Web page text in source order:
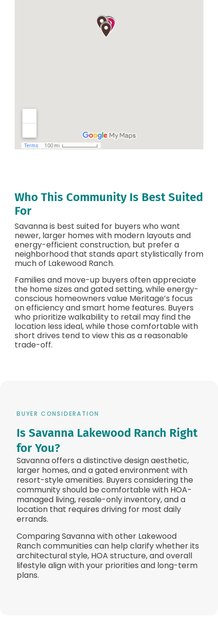
Who This Community Is Best Suited
For
Savanna is best suited for buyers who want
newer, larger homes with modern layouts and
energy-efficient construction, but prefer a
neighborhood that stands apart stylistically from
much of Lakewood Ranch.
Families and move-up buyers often appreciate
the home sizes and gated setting, while energy-
conscious homeowners value Meritage’s focus
on efficiency and smart home features. Buyers
who prioritize walkability to retail may find the
location less ideal, while those comfortable with
short drives tend to view this as a reasonable
trade-off.
BUYER CONSIDERATION
Is Savanna Lakewood Ranch Right
for You?
Savanna offers a distinctive design aesthetic,
larger homes, and a gated environment with
resort-style amenities. Buyers considering the
community should be comfortable with HOA-
managed living, resale-only inventory, and a
location that requires driving for most daily
errands.
Comparing Savanna with other Lakewood
Ranch communities can help clarify whether its
architectural style, HOA structure, and overall
lifestyle align with your priorities and long-term
plans.